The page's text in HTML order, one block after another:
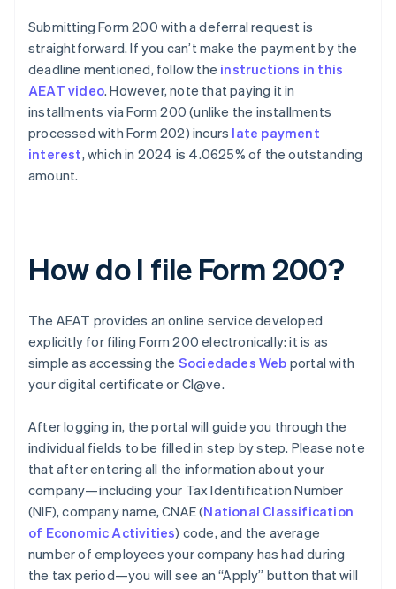
Submitting Form 200 with a deferral request is
straightforward. If you can’t make the payment by the
deadline mentioned, follow the instructions in this
AEAT video. However, note that paying it in
installments via Form 200 (unlike the installments
processed with Form 202) incurs late payment
interest, which in 2024 is 4.0625% of the outstanding
amount.
How do I file Form 200?
The AEAT provides an online service developed
explicitly for filing Form 200 electronically: it is as
simple as accessing the Sociedades Web portal with
your digital certificate or Cl@ve.
After logging in, the portal will guide you through the
individual fields to be filled in step by step. Please note
that after entering all the information about your
company—including your Tax Identification Number
(NIF), company name, CNAE (National Classification
of Economic Activities) code, and the average
number of employees your company has had during
the tax period—you will see an “Apply” button that will